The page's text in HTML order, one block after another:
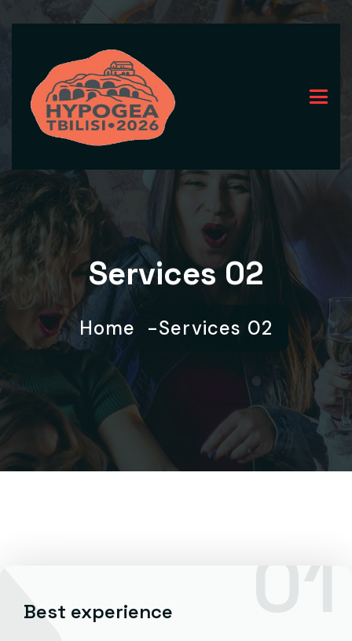
Services 02
Home Services 02
Best experience